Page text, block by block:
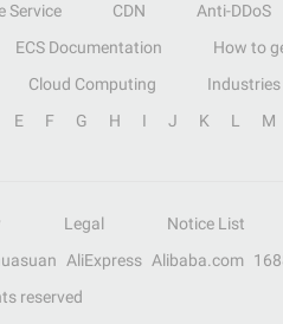
Service CDN Anti-DDoS
ECS Documentation How to
Cloud Computing Industries
E F G H I J K L M
Legal Notice List
AliExpress Alibaba.com
reserved